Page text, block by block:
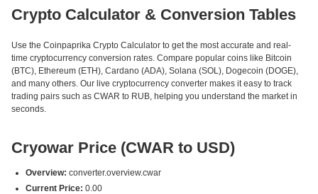
Crypto Calculator & Conversion Tables
Use the Coinpaprika Crypto Calculator to get the most accurate and real-
time cryptocurrency conversion rates. Compare popular coins like Bitcoin
(BTC), Ethereum (ETH), Cardano (ADA), Solana (SOL), Dogecoin (DOGE),
and many others. Our live cryptocurrency converter makes it easy to track
trading pairs such as CWAR to RUB, helping you understand the market in
seconds.
Cryowar Price (CWAR to USD)
Overview: converter.overview.cwar
Current Price: 0.00